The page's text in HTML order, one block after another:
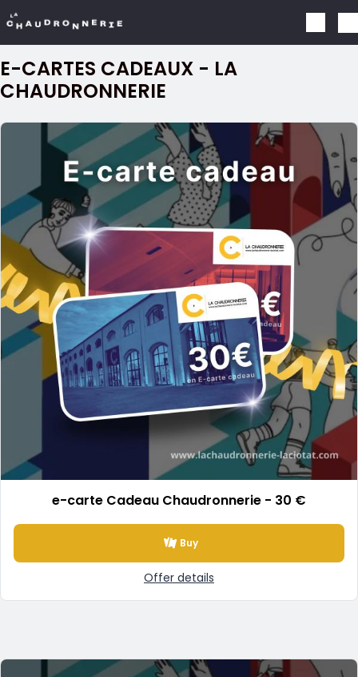
Skip to main content
E-CARTES CADEAUX - LA
CHAUDRONNERIE
e-carte Cadeau Chaudronnerie - 30 €
Buy
Offer details